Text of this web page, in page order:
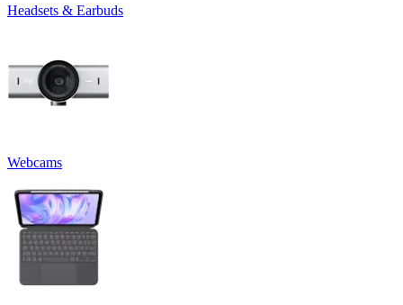
Headsets & Earbuds
Webcams